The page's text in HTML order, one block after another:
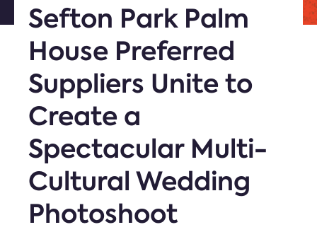
Sefton Park Palm
House Preferred
Suppliers Unite to
Create a
Spectacular Multi-
Cultural Wedding
Photoshoot